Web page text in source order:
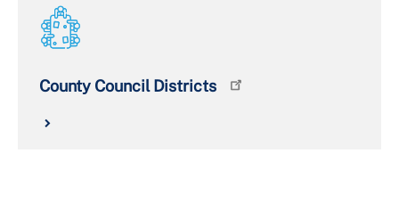
County Council Districts